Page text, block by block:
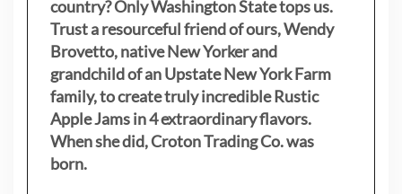
country? Only Washington State tops us.
Trust a resourceful friend of ours, Wendy
Brovetto, native New Yorker and
grandchild of an Upstate New York Farm
family, to create truly incredible Rustic
Apple Jams in 4 extraordinary flavors.
When she did, Croton Trading Co. was
born.